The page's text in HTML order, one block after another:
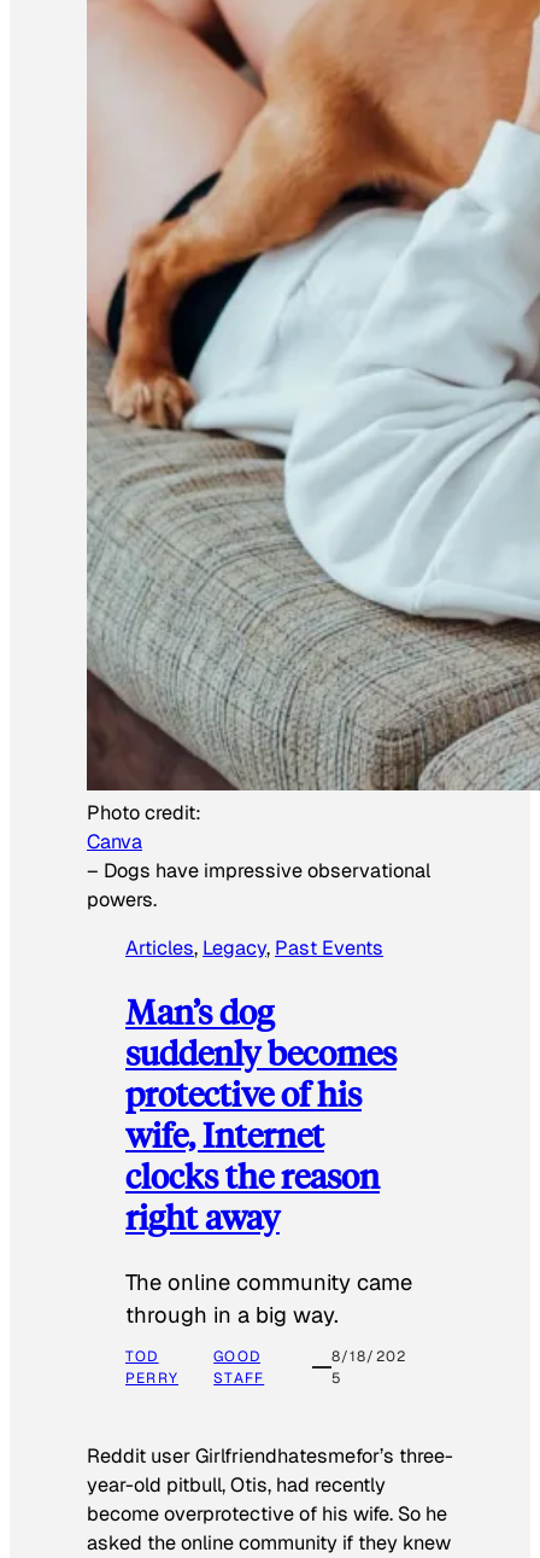
Photo credit:
Canva
– Dogs have impressive observational
powers.
Articles, Legacy, Past Events
Man’s dog
suddenly becomes
protective of his
wife, Internet
clocks the reason
right away
The online community came
through in a big way.
TOD
PERRY
GOOD
STAFF
8/18/202
5
Reddit user Girlfriendhatesmefor’s three-
year-old pitbull, Otis, had recently
become overprotective of his wife. So he
asked the online community if they knew